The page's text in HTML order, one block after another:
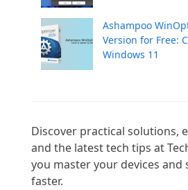
Ashampoo
Version for Free:
Windows 11
Discover practical solutions,
and the latest tech tips at
you master your devices and
faster.